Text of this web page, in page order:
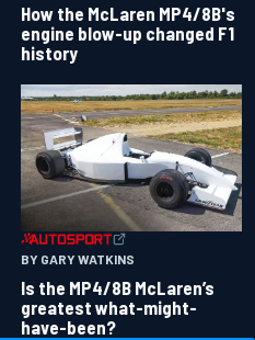
How the McLaren MP4/8B's
engine blow-up changed F1
history
BY GARY WATKINS
Is the MP4/8B McLaren’s
greatest what-might-
have-been?